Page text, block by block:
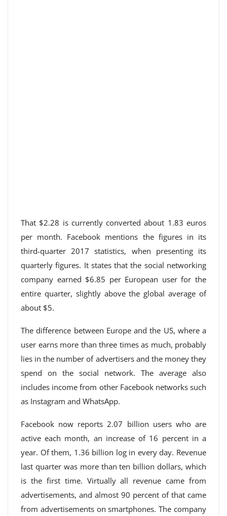
That $2.28 is currently converted about 1.83 euros
per month. Facebook mentions the figures in its
third-quarter 2017 statistics, when presenting its
quarterly figures. It states that the social networking
company earned $6.85 per European user for the
entire quarter, slightly above the global average of
about $5.
The difference between Europe and the US, where a
user earns more than three times as much, probably
lies in the number of advertisers and the money they
spend on the social network. The average also
includes income from other Facebook networks such
as Instagram and WhatsApp.
Facebook now reports 2.07 billion users who are
active each month, an increase of 16 percent in a
year. Of them, 1.36 billion log in every day. Revenue
last quarter was more than ten billion dollars, which
is the first time. Virtually all revenue came from
advertisements, and almost 90 percent of that came
from advertisements on smartphones. The company